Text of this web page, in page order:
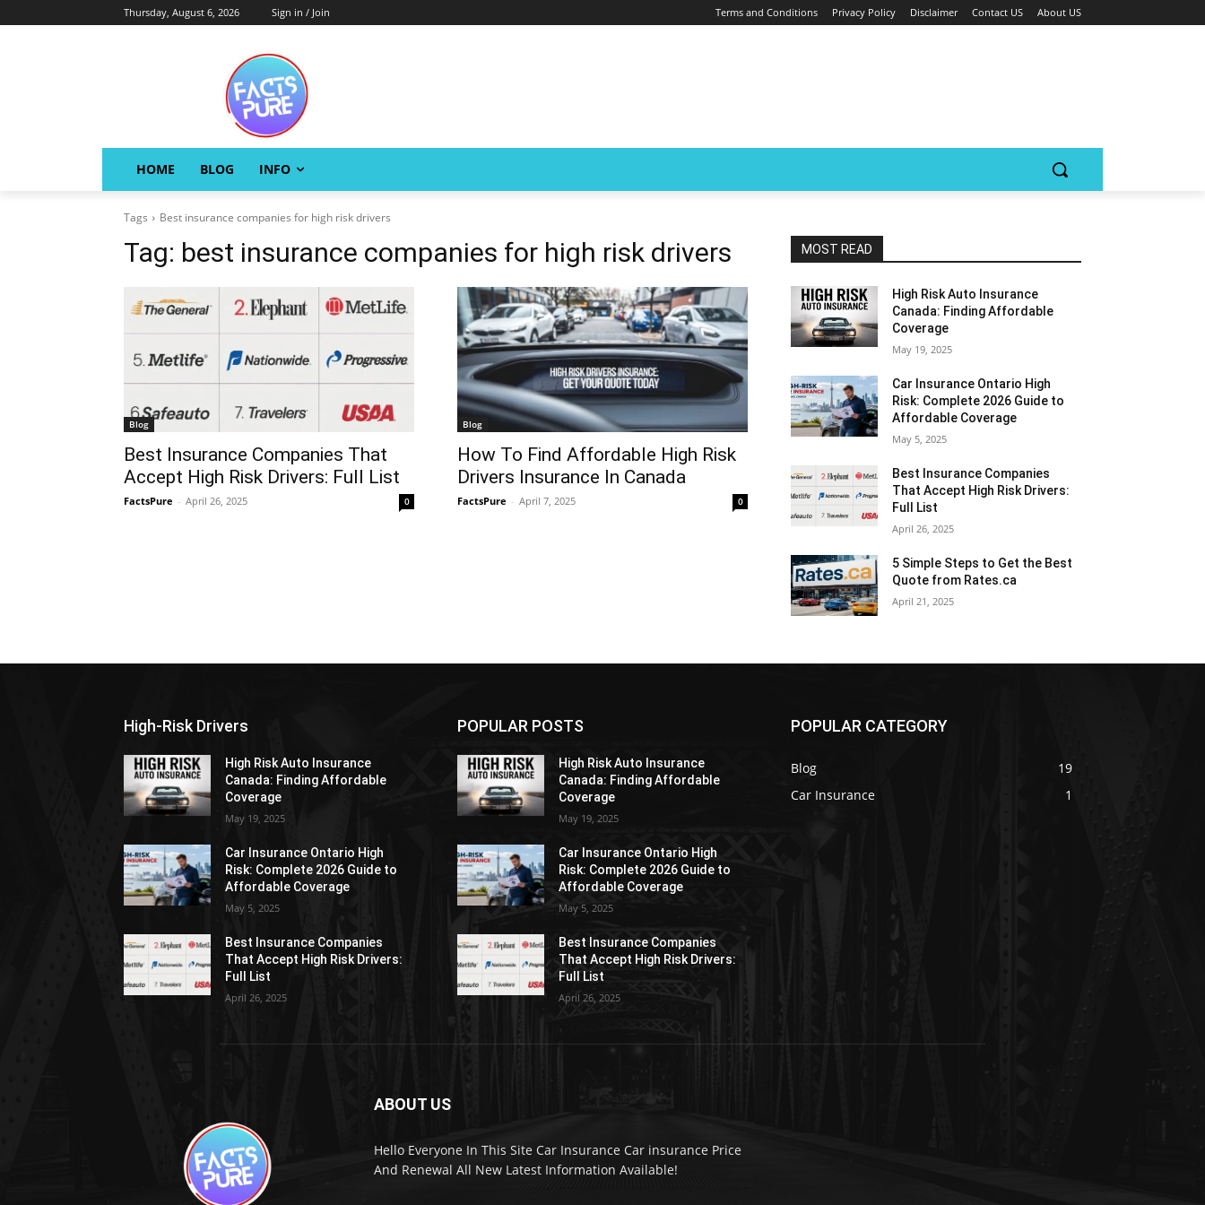
Thursday, August 6, 2026 Sign in / Join Terms and Conditions Privacy Policy Disclaimer Contact US About US
HOME BLOG INFO
Tags Best insurance companies for high risk drivers
Tag: best insurance companies for high risk drivers
Blog
Best Insurance Companies That
Accept High Risk Drivers: Full List
FactsPure - April 26, 2025 0
Blog
How To Find Affordable High Risk
Drivers Insurance In Canada
FactsPure - April 7, 2025 0
MOST READ
High Risk Auto Insurance
Canada: Finding Affordable
Coverage
May 19, 2025
Car Insurance Ontario High
Risk: Complete 2026 Guide to
Affordable Coverage
May 5, 2025
Best Insurance Companies
That Accept High Risk Drivers:
Full List
April 26, 2025
5 Simple Steps to Get the Best
Quote from Rates.ca
April 21, 2025
High-Risk Drivers
High Risk Auto Insurance
Canada: Finding Affordable
Coverage
May 19, 2025
Car Insurance Ontario High
Risk: Complete 2026 Guide to
Affordable Coverage
May 5, 2025
Best Insurance Companies
That Accept High Risk Drivers:
Full List
April 26, 2025
POPULAR POSTS
High Risk Auto Insurance
Canada: Finding Affordable
Coverage
May 19, 2025
Car Insurance Ontario High
Risk: Complete 2026 Guide to
Affordable Coverage
May 5, 2025
Best Insurance Companies
That Accept High Risk Drivers:
Full List
April 26, 2025
POPULAR CATEGORY
Blog
19
Car Insurance
1
ABOUT US
Hello Everyone In This Site Car Insurance Car insurance Price
And Renewal All New Latest Information Available!